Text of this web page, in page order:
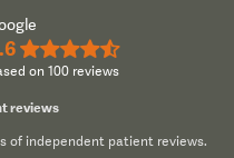
★★★★½
on 100 reviews
reviews
of independent patient reviews.